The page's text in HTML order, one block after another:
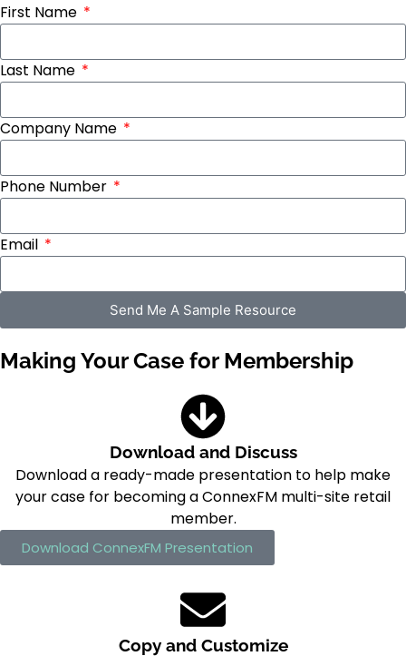
First Name
Last Name
Company Name
Phone Number
Email
Send Me A Sample Resource
Making Your Case for Membership
Download and Discuss
Download a ready-made presentation to help make
your case for becoming a ConnexFM multi-site retail
member.
Download ConnexFM Presentation
Copy and Customize